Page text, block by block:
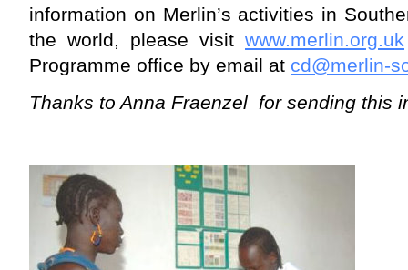
information on Merlin’s activities in
the world, please visit www.merlin.org.uk
Programme office by email at cd@merlin-
Thanks to Anna Fraenzel for sending this